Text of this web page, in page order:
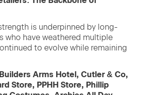
is under­pinned by long-
who have weath­ered mul­ti­ple
to evolve while remain­ing
Builders Arms Hotel, Cut­ler& Co,
Store, PPHH Store, Phillip